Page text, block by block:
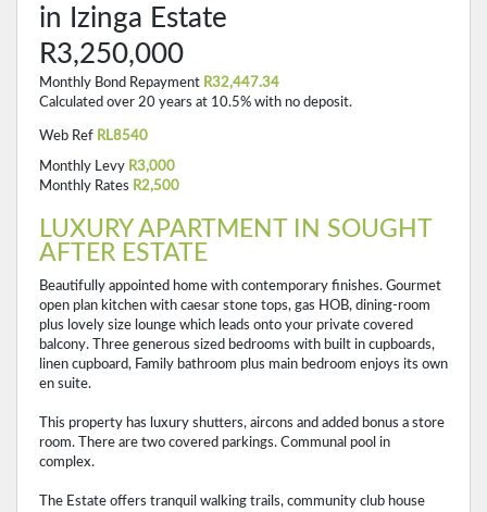
in Izinga Estate
R3,250,000
Monthly Bond Repayment R32,447.34
Calculated over 20 years at 10.5% with no deposit.
Web Ref RL8540
Monthly Levy R3,000
Monthly Rates R2,500
LUXURY APARTMENT IN SOUGHT
AFTER ESTATE
Beautifully appointed home with contemporary finishes. Gourmet
open plan kitchen with caesar stone tops, gas HOB, dining-room
plus lovely size lounge which leads onto your private covered
balcony. Three generous sized bedrooms with built in cupboards,
linen cupboard, Family bathroom plus main bedroom enjoys its own
en suite.
This property has luxury shutters, aircons and added bonus a store
room. There are two covered parkings. Communal pool in
complex.
The Estate offers tranquil walking trails, community club house